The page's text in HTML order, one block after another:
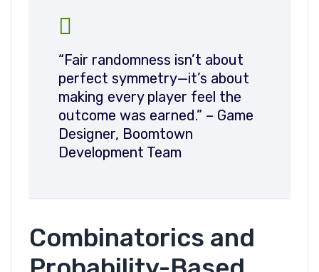
“Fair randomness isn’t about
perfect symmetry—it’s about
making every player feel the
outcome was earned.” – Game
Designer, Boomtown
Development Team
Combinatorics and